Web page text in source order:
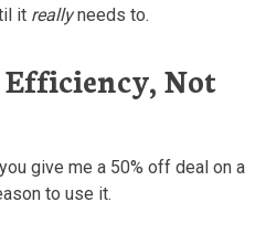
it reallyneeds to.
Efficiency, Not
give me a 50% off deal on a
to use it.